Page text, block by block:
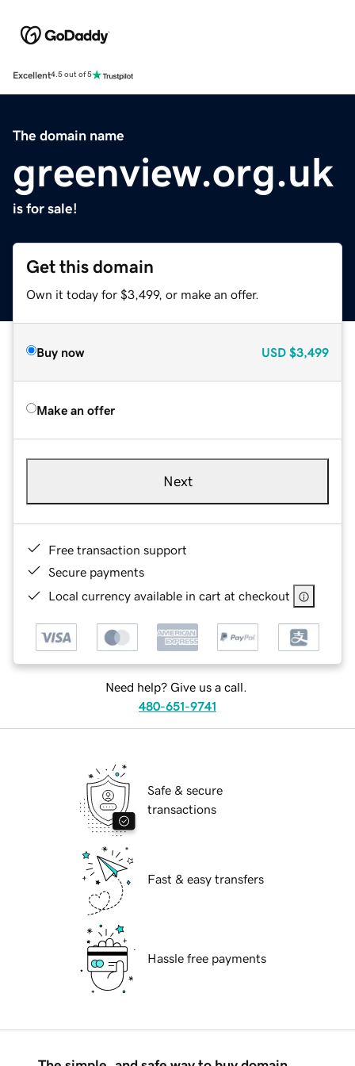
Excellent4.5 out of 5
The domain name
greenview.org.uk
is for sale!
Get this domain
Own it today for $3,499, or make an offer.
Buy now USD $3,499
Make an offer
Next
Free transaction support
Secure payments
Local currency available in cart at checkout
Need help? Give us a call.
480-651-9741
Safe & secure
transactions
Fast & easy transfers
Hassle free payments